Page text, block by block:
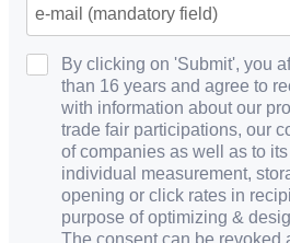
By clicking on 'Submit', you
than 16 years and agree to
with information about our
trade fair participations, our
of companies as well as to
individual measurement,
opening or click rates in
purpose of optimizing &
The consent can be revoked